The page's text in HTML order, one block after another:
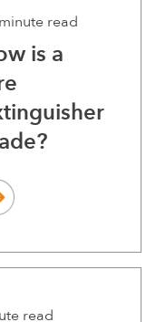
read
is a
read